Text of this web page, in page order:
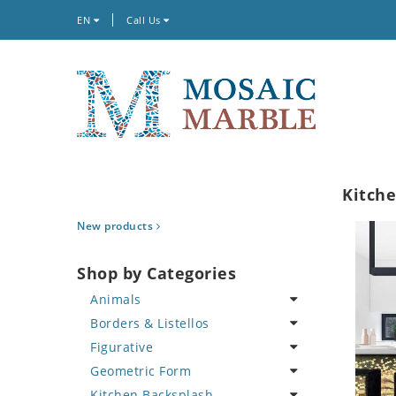
EN Call Us
New products
Shop by Categories
Animals
Bird
Butterfly
Cat
Borders & Listellos
Animal Design
Fleur de Lys
Figurative
Celebrity
Geometric Form